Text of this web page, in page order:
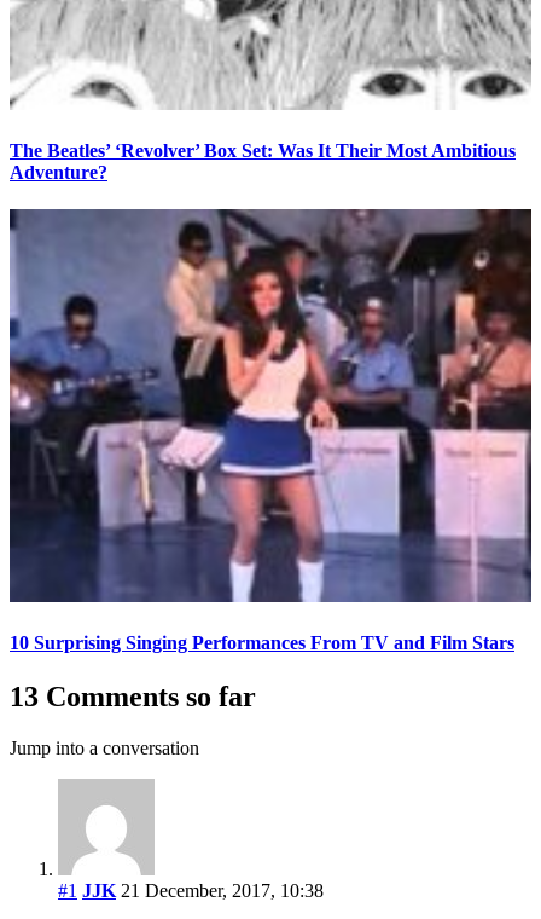
The Beatles’ ‘Revolver’ Box Set: Was It Their Most Ambitious
Adventure?
10 Surprising Singing Performances From TV and Film Stars
13 Comments so far
Jump into a conversation
#1 JJK 21 December, 2017, 10:38